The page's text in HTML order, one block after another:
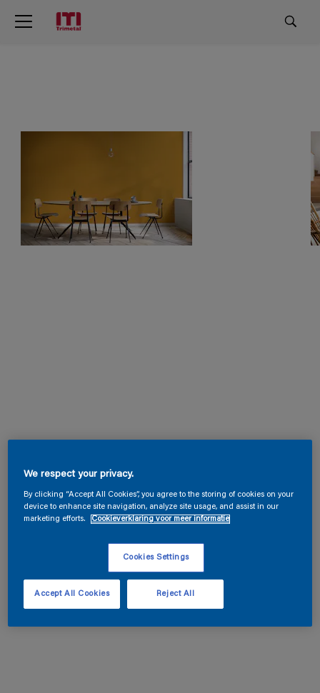
We respect your privacy.
By clicking “Accept All Cookies”, you agree to the storing of cookies on your
device to enhance site navigation, analyze site usage, and assist in our
marketing efforts.
Cookieverklaring voor meer informatie
Cookies Settings
Reject All
Accept All Cookies